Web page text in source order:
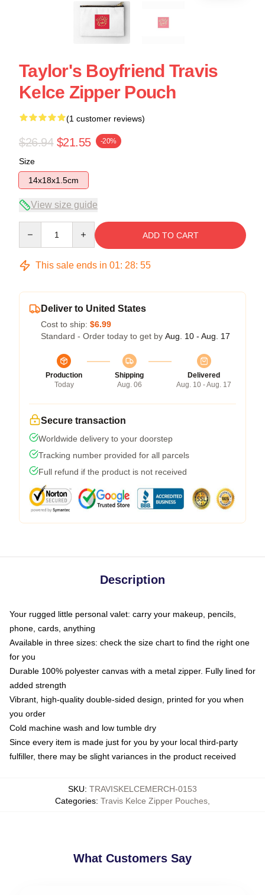
Taylor's Boyfriend Travis
Kelce Zipper Pouch
(1 customer reviews)
$26.94 $21.55 -20%
Size
14x18x1.5cm
View size guide
ADD TO CART
This sale ends in 01: 28: 55
Deliver to United States
Cost to ship: $6.99
Standard - Order today to get by Aug. 10 - Aug. 17
Production
Today
Shipping
Aug. 06
Delivered
Aug. 10 - Aug. 17
Secure transaction
Worldwide delivery to your doorstep
Tracking number provided for all parcels
Full refund if the product is not received
Description
Your rugged little personal valet: carry your makeup, pencils,
phone, cards, anything
Available in three sizes: check the size chart to find the right one
for you
Durable 100% polyester canvas with a metal zipper. Fully lined for
added strength
Vibrant, high-quality double-sided design, printed for you when
you order
Cold machine wash and low tumble dry
Since every item is made just for you by your local third-party
fulfiller, there may be slight variances in the product received
SKU: TRAVISKELCEMERCH-0153
Categories: Travis Kelce Zipper Pouches
What Customers Say